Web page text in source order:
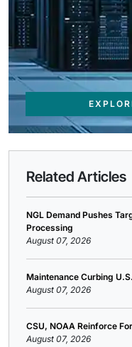
Related Articles
NGL Demand Pushes
Processing
August 07, 2026
Maintenance Curbing
August 07, 2026
CSU, NOAA Reinforce
August 07, 2026